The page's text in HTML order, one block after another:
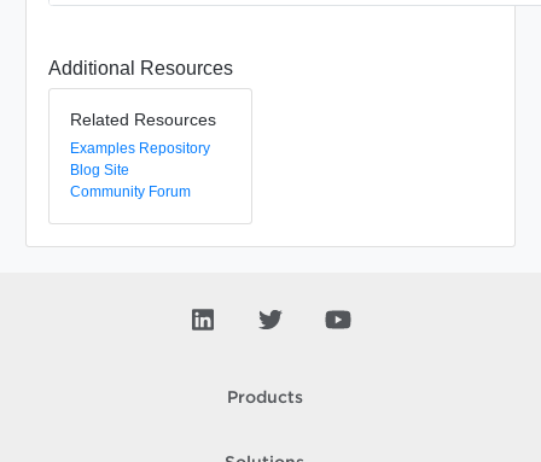
Additional Resources
Related Resources
Examples Repository
Blog Site
Community Forum
Products